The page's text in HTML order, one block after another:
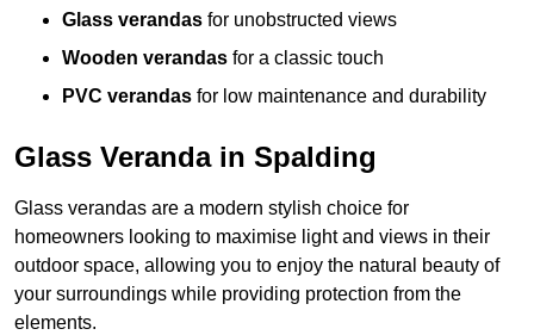
Glass verandas for unobstructed views
Wooden verandas for a classic touch
PVC verandas for low maintenance and durability
Glass Veranda in Spalding
Glass verandas are a modern stylish choice for
homeowners looking to maximise light and views in their
outdoor space, allowing you to enjoy the natural beauty of
your surroundings while providing protection from the
elements.